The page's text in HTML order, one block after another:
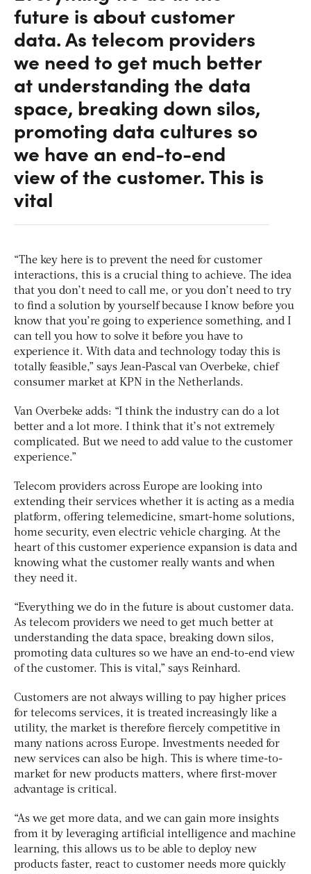
future is about customer
data. As telecom providers
we need to get much better
at understanding the data
space, breaking down silos,
promoting data cultures so
we have an end-to-end
view of the customer. This is
vital
“The key here is to prevent the need for customer
interactions, this is a crucial thing to achieve. The idea
that you don’t need to call me, or you don’t need to try
to find a solution by yourself because I know before you
know that you’re going to experience something, and I
can tell you how to solve it before you have to
experience it. With data and technology today this is
totally feasible,” says Jean-Pascal van Overbeke, chief
consumer market at KPN in the Netherlands.
Van Overbeke adds: “I think the industry can do a lot
better and a lot more. I think that it’s not extremely
complicated. But we need to add value to the customer
experience.”
Telecom providers across Europe are looking into
extending their services whether it is acting as a media
platform, offering telemedicine, smart-home solutions,
home security, even electric vehicle charging. At the
heart of this customer experience expansion is data and
knowing what the customer really wants and when
they need it.
“Everything we do in the future is about customer data.
As telecom providers we need to get much better at
understanding the data space, breaking down silos,
promoting data cultures so we have an end-to-end view
of the customer. This is vital,” says Reinhard.
Customers are not always willing to pay higher prices
for telecoms services, it is treated increasingly like a
utility, the market is therefore fiercely competitive in
many nations across Europe. Investments needed for
new services can also be high. This is where time-to-
market for new products matters, where first-mover
advantage is critical.
“As we get more data, and we can gain more insights
from it by leveraging artificial intelligence and machine
learning, this allows us to be able to deploy new
products faster, react to customer needs more quickly